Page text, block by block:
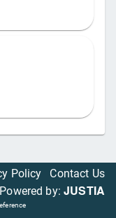
Policy
Contact Us
Powered by:JUSTIA